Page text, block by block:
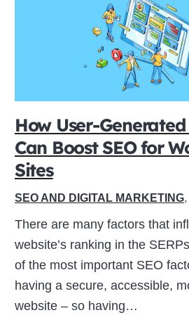
How User-
Can Boost SEO for
Sites
SEO AND DIGITAL MARKETING,
There are many factors that
website’s ranking in the
of the most important SEO
having a secure, accessible,
website – so having…